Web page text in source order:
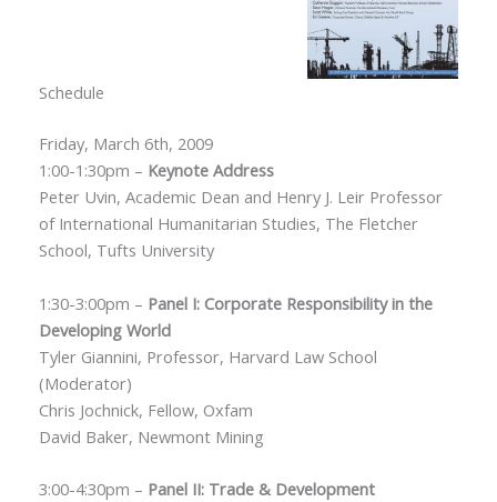
Schedule
Friday, March 6th, 2009
1:00-1:30pm – Keynote Address
Peter Uvin, Academic Dean and Henry J. Leir Professor
of International Humanitarian Studies, The Fletcher
School, Tufts University
1:30-3:00pm – Panel I: Corporate Responsibility in the
Developing World
Tyler Giannini, Professor, Harvard Law School
(Moderator)
Chris Jochnick, Fellow, Oxfam
David Baker, Newmont Mining
3:00-4:30pm – Panel II: Trade & Development